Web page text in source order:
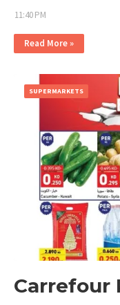
11:40 PM
Read More »
SUPERMARKETS
Carrefour